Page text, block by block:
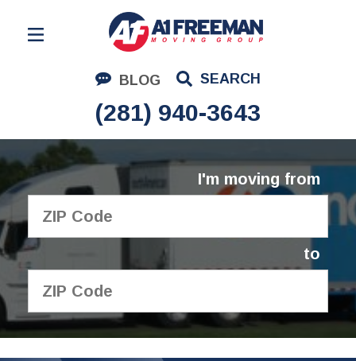
BLOG SEARCH
(281) 940-3643
Residential Moving
Corporate Moving
Commercial Moving
Logistics
About Us
I'm moving from
to